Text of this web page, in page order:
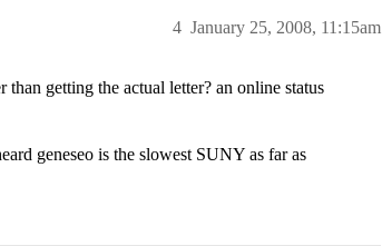
January 25, 2008, 11:15am
4
getting the actual letter? an online status
geneseo is the slowest SUNY as far as